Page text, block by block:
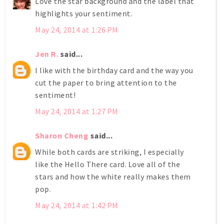
highlights your sentiment.
May 24, 2014 at 1:26 PM
Jen R. said...
I like with the birthday card and the way you
cut the paper to bring attention to the
sentiment!
May 24, 2014 at 1:27 PM
Sharon Cheng said...
While both cards are striking, I especially
like the Hello There card. Love all of the
stars and how the white really makes them
pop.
May 24, 2014 at 1:42 PM